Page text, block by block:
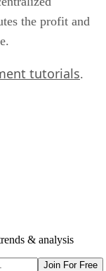
the profit and
tutorials.
& analysis
Join For Free